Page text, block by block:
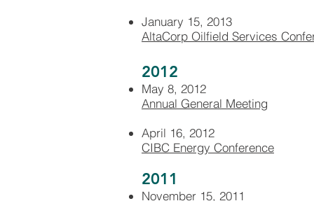
January 15, 2013
AltaCorp Oilfield Services
2012
May 8, 2012
Annual General Meeting
April 16, 2012
CIBC Energy Conference
2011
November 15, 2011